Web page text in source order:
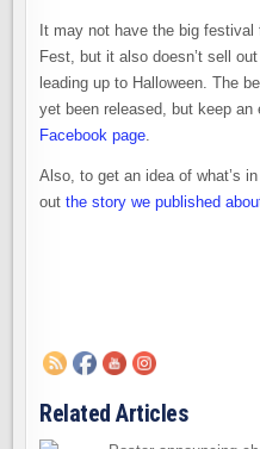
It may not have the big
Fest, but it also doesn’t sell
leading up to Halloween. The
yet been released, but keep
Facebook page.
Also, to get an idea of what’s
outthe story we published
Related Articles